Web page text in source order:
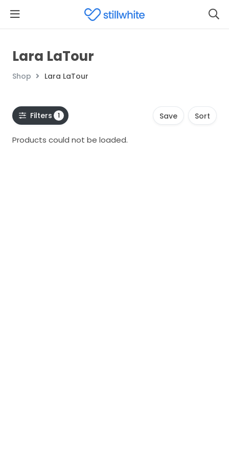
Lara LaTour
Shop Lara LaTour
Filters 1 Save Sort
Products could not be loaded.